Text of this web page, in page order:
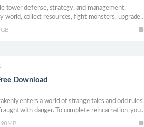
tower defense, strategy, and management.
world, collect resources, fight monsters, upgrade
rare dishes, open shops, and trade.
Download
enters a world of strange tales and odd rules.
with danger. To complete reincarnation, you
that dares to go against the system will face